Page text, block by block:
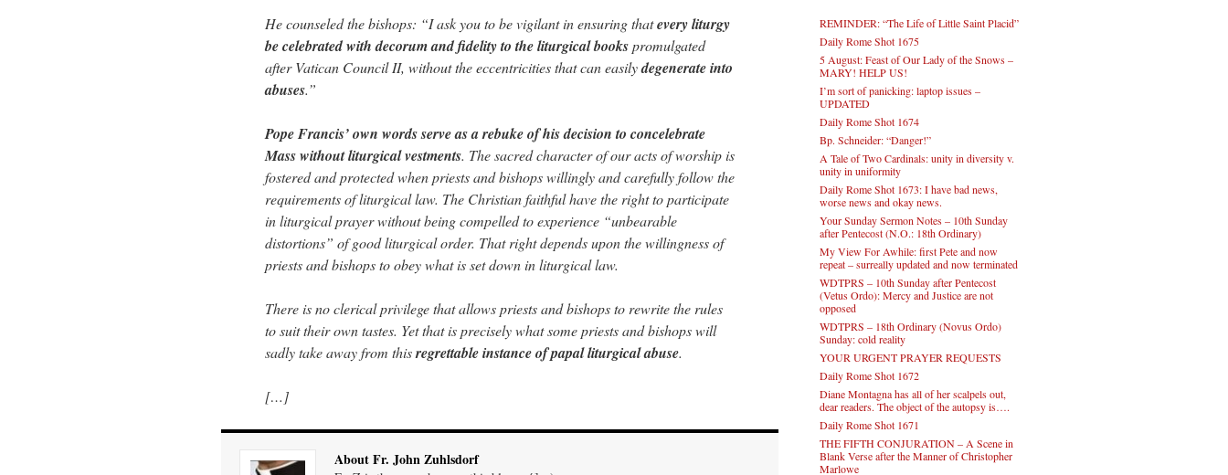
He counseled the bishops: “I ask you to be vigilant in ensuring thatevery liturgy
be celebrated with decorum and fidelity to the liturgical bookspromulgated
after Vatican Council II, without the eccentricities that can easilydegenerate into
abuses.”
Pope Francis’ own words serve as a rebuke of his decision to concelebrate
Mass without liturgical vestments. The sacred character of our acts of worship is
fostered and protected when priests and bishops willingly and carefully follow the
requirements of liturgical law. The Christian faithful have the right to participate
in liturgical prayer without being compelled to experience “unbearable
distortions” of good liturgical order. That right depends upon the willingness of
priests and bishops to obey what is set down in liturgical law.
There is no clerical privilege that allows priests and bishops to rewrite the rules
to suit their own tastes. Yet that is precisely what some priests and bishops will
sadly take away from thisregrettable instance of papal liturgical abuse.
[…]
About Fr. John Zuhlsdorf
REMINDER: “The Life of Little Saint Placid”
Daily Rome Shot 1675
5 August: Feast of Our Lady of the Snows –
MARY! HELP US!
I’m sort of panicking: laptop issues –
UPDATED
Daily Rome Shot 1674
Bp. Schneider: “Danger!”
A Tale of Two Cardinals: unity in diversity v.
unity in uniformity
Daily Rome Shot 1673: I have bad news,
worse news and okay news.
Your Sunday Sermon Notes – 10th Sunday
after Pentecost (N.O.: 18th Ordinary)
My View For Awhile: first Pete and now
repeat – surreally updated and now terminated
WDTPRS – 10th Sunday after Pentecost
(Vetus Ordo): Mercy and Justice are not
opposed
WDTPRS – 18th Ordinary (Novus Ordo)
Sunday: cold reality
YOUR URGENT PRAYER REQUESTS
Daily Rome Shot 1672
Diane Montagna has all of her scalpels out,
dear readers. The object of the autopsy is….
Daily Rome Shot 1671
THE FIFTH CONJURATION – A Scene in
Blank Verse after the Manner of Christopher
Marlowe